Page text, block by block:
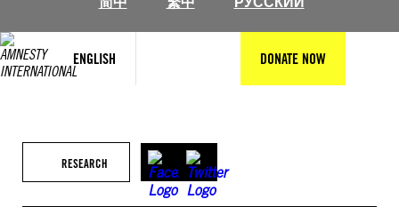
ENGLISH DONATE NOW
RESEARCH